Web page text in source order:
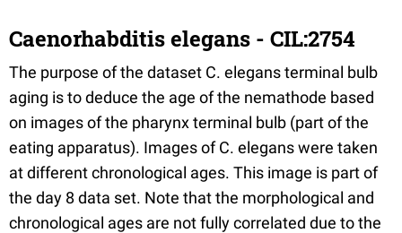
Caenorhabditis elegans - CIL:2754
The purpose of the dataset C. elegans terminal bulb
aging is to deduce the age of the nemathode based
on images of the pharynx terminal bulb (part of the
eating apparatus). Images of C. elegans were taken
at different chronological ages. This image is part of
the day 8 data set. Note that the morphological and
chronological ages are not fully correlated due to the